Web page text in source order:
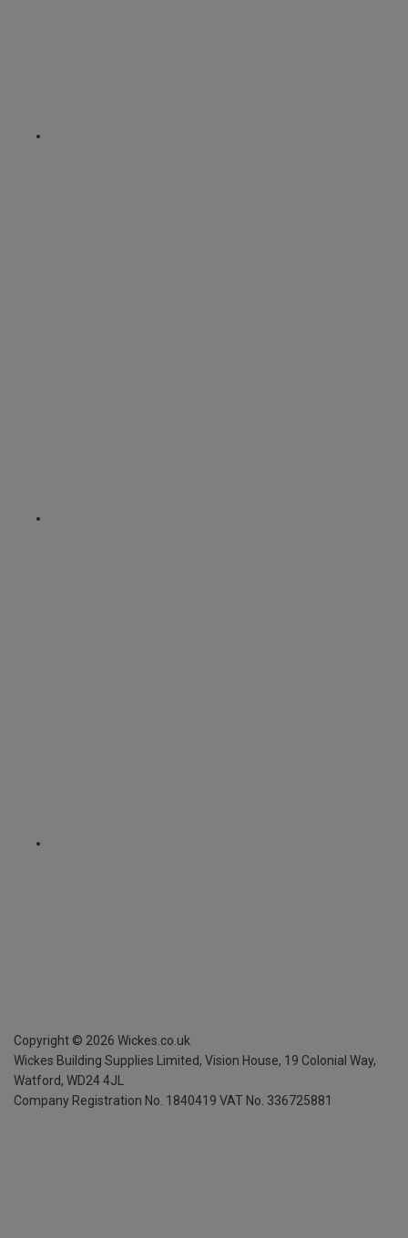
Copyright © 2026 Wickes.co.uk
Wickes Building Supplies Limited, Vision House, 19 Colonial Way,
Watford, WD24 4JL
Company Registration No. 1840419 VAT No. 336725881